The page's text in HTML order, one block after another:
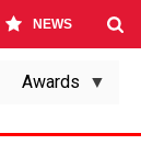
NEWS
Awards